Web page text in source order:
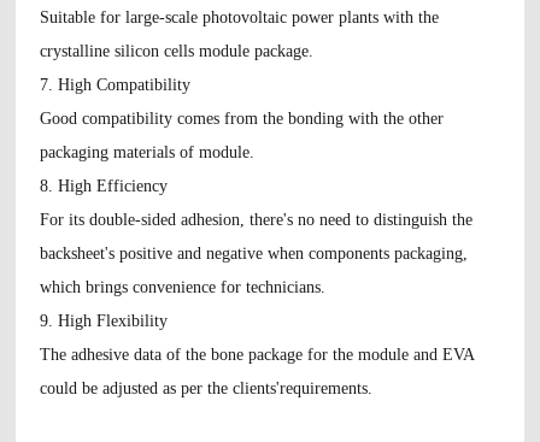
Suitable for large-scale photovoltaic power plants with the
crystalline silicon cells module package.
7. High Compatibility
Good compatibility comes from the bonding with the other
packaging materials of module.
8. High Efficiency
For its double-sided adhesion, there's no need to distinguish the
backsheet's positive and negative when components packaging,
which brings convenience for technicians.
9. High Flexibility
The adhesive data of the bone package for the module and EVA
could be adjusted as per the clients'requirements.